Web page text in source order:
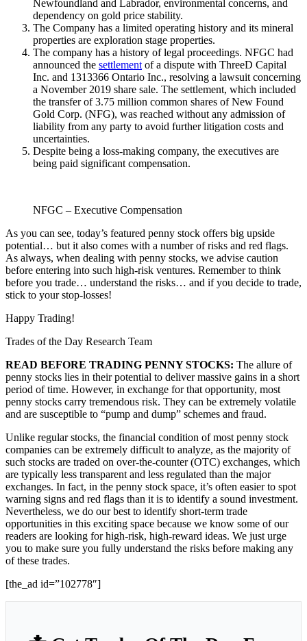
Newfoundland and Labrador, environmental concerns, and
dependency on gold price stability.
The Company has a limited operating history and its mineral
properties are exploration stage properties.
The company has a history of legal proceedings. NFGC had
announced the settlement of a dispute with ThreeD Capital
Inc. and 1313366 Ontario Inc., resolving a lawsuit concerning
a November 2019 share sale. The settlement, which included
the transfer of 3.75 million common shares of New Found
Gold Corp. (NFG), was reached without any admission of
liability from any party to avoid further litigation costs and
uncertainties.
Despite being a loss-making company, the executives are
being paid significant compensation.
NFGC – Executive Compensation
As you can see, today’s featured penny stock offers big upside
potential… but it also comes with a number of risks and red flags.
As always, when dealing with penny stocks, we advise caution
before entering into such high-risk ventures. Remember to think
before you trade… understand the risks… and if you decide to trade,
stick to your stop-losses!
Happy Trading!
Trades of the Day Research Team
READ BEFORE TRADING PENNY STOCKS: The allure of
penny stocks lies in their potential to deliver massive gains in a short
period of time. However, in exchange for that opportunity, most
penny stocks carry tremendous risk. They can be extremely volatile
and are susceptible to “pump and dump” schemes and fraud.
Unlike regular stocks, the financial condition of most penny stock
companies can be extremely difficult to analyze, as the majority of
such stocks are traded on over-the-counter (OTC) exchanges, which
are typically less transparent and less regulated than the major
exchanges. In fact, in the penny stock space, it’s often easier to spot
warning signs and red flags than it is to identify a sound investment.
Nevertheless, we do our best to identify short-term trade
opportunities in this exciting space because we know some of our
readers are looking for high-risk, high-reward ideas. We just urge
you to make sure you fully understand the risks before making any
of these trades.
[the_ad id=”102778″]